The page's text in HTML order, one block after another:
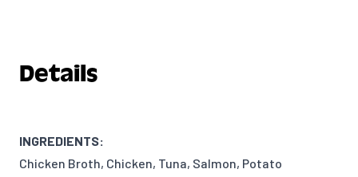
Details
INGREDIENTS:
Chicken Broth, Chicken, Tuna, Salmon, Potato